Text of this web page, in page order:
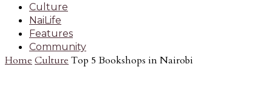
Culture
NaiLife
Features
Community
Home Culture Top 5 Bookshops in Nairobi